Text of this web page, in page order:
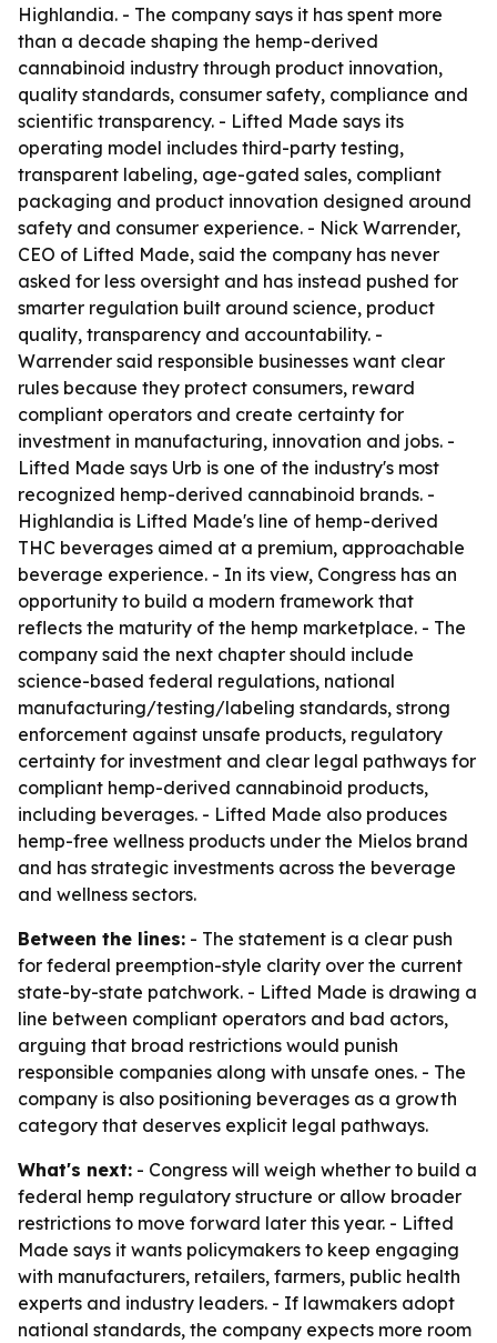
Highlandia. - The company says it has spent more
than a decade shaping the hemp-derived
cannabinoid industry through product innovation,
quality standards, consumer safety, compliance and
scientific transparency. - Lifted Made says its
operating model includes third-party testing,
transparent labeling, age-gated sales, compliant
packaging and product innovation designed around
safety and consumer experience. - Nick Warrender,
CEO of Lifted Made, said the company has never
asked for less oversight and has instead pushed for
smarter regulation built around science, product
quality, transparency and accountability. -
Warrender said responsible businesses want clear
rules because they protect consumers, reward
compliant operators and create certainty for
investment in manufacturing, innovation and jobs. -
Lifted Made says Urb is one of the industry's most
recognized hemp-derived cannabinoid brands. -
Highlandia is Lifted Made's line of hemp-derived
THC beverages aimed at a premium, approachable
beverage experience. - In its view, Congress has an
opportunity to build a modern framework that
reflects the maturity of the hemp marketplace. - The
company said the next chapter should include
science-based federal regulations, national
manufacturing/testing/labeling standards, strong
enforcement against unsafe products, regulatory
certainty for investment and clear legal pathways for
compliant hemp-derived cannabinoid products,
including beverages. - Lifted Made also produces
hemp-free wellness products under the Mielos brand
and has strategic investments across the beverage
and wellness sectors.
Between the lines: - The statement is a clear push
for federal preemption-style clarity over the current
state-by-state patchwork. - Lifted Made is drawing a
line between compliant operators and bad actors,
arguing that broad restrictions would punish
responsible companies along with unsafe ones. - The
company is also positioning beverages as a growth
category that deserves explicit legal pathways.
What's next: - Congress will weigh whether to build a
federal hemp regulatory structure or allow broader
restrictions to move forward later this year. - Lifted
Made says it wants policymakers to keep engaging
with manufacturers, retailers, farmers, public health
experts and industry leaders. - If lawmakers adopt
national standards, the company expects more room